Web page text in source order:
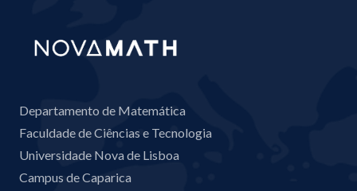
Departamento de Matemática
Faculdade de Ciências e Tecnologia
Universidade Nova de Lisboa
Campus de Caparica